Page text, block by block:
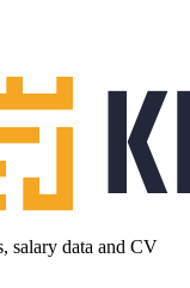
salary data and CV